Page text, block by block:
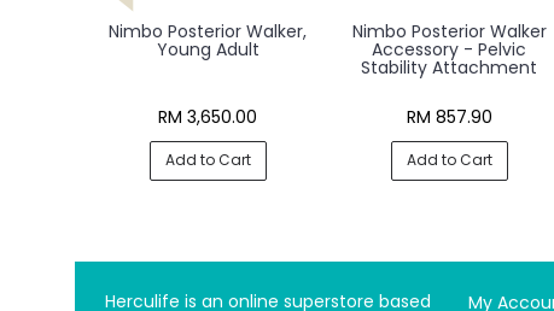
Nimbo Posterior Walker,
Young Adult
RM 3,650.00
Add to Cart
Nimbo Posterior Walker
Accessory - Pelvic
Stability Attachment
RM 857.90
Add to Cart
Herculife is an online superstore based
My